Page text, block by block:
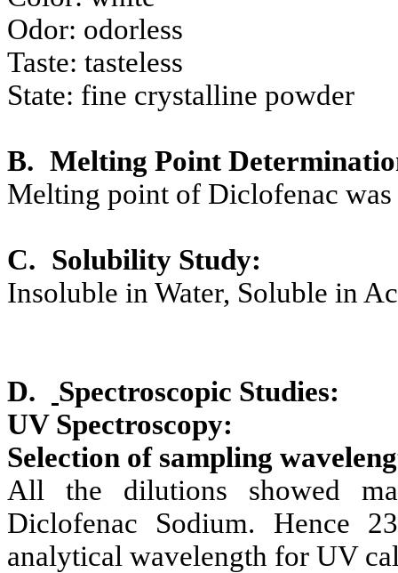
Odor: odorless
Taste: tasteless
State: fine crystalline powder
B. Melting Point
Melting point of Diclofenac
C. Solubility Study:
Insoluble in Water, Soluble in
D.
Spectroscopic Studies:
UV Spectroscopy:
Selection of sampling
All the dilutions showed
Diclofenac Sodium. Hence
analytical wavelength for UV